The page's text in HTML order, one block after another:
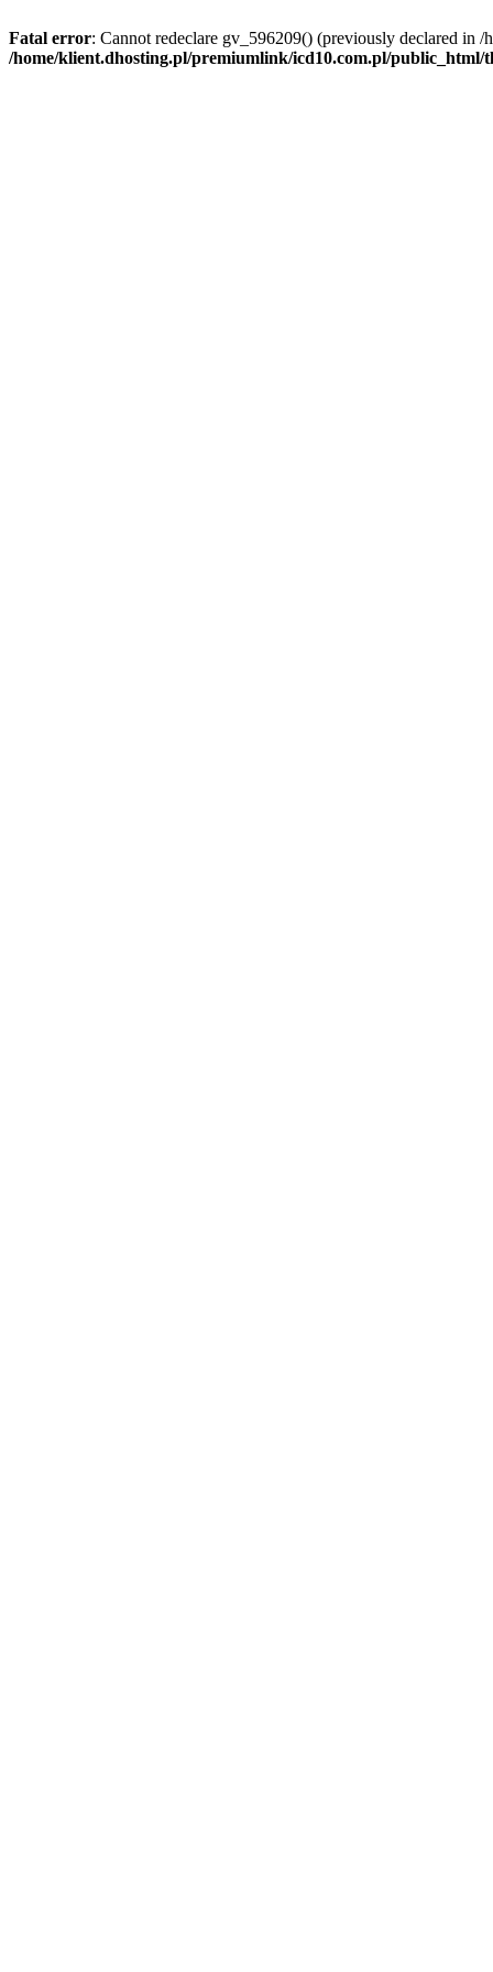
Fatal error: Cannot redeclare gv_596209() (previously declared
/home/klient.dhosting.pl/premiumlink/icd10.com.pl/public_html/